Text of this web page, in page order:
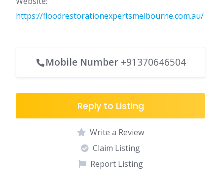
https://floodrestorationexpertsmelbourne.com.au/
Mobile Number+91370646504
Reply to Listing
Write a Review
Claim Listing
Report Listing